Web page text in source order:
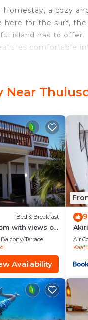
a cozy
here for the surf,
island has to offer.
comfortable
House features
longer vacation
feel right at home.
has the
your stay in
Near
Bed & Breakfast
with views of
Balcony/Terrace
Availability
Air